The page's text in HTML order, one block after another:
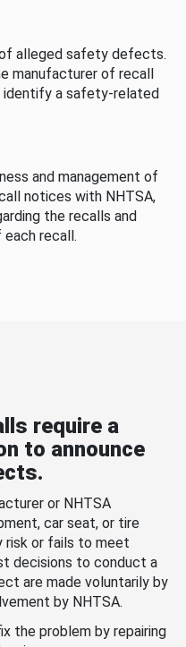
alleged safety defects.
manufacturer of recall
identify a safety-related
and management of
notices with NHTSA,
the recalls and
recall.
require a
to announce
or NHTSA
car seat, or tire
risk or fails to meet
decisions to conduct a
are made voluntarily by
by NHTSA.
the problem by repairing